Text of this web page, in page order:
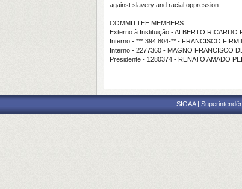
against slavery and racial oppression.
COMMITTEE MEMBERS:
Externo à Instituição - ALBERTO RICARDO
Interno - ***.394.804-** - FRANCISCO
Interno - 2277360 - MAGNO FRANCISCO
Presidente - 1280374 - RENATO AMADO
SIGAA |